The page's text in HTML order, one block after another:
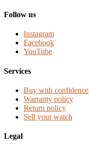
Follow us
Instagram
Facebook
YouTube
Services
Buy with confidence
Warranty policy
Return policy
Sell your watch
Legal